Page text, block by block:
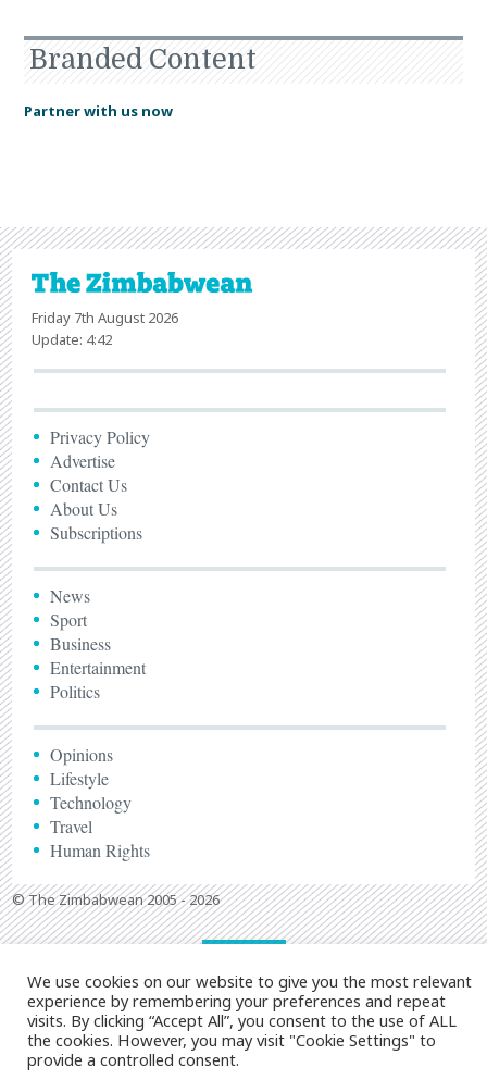
Branded Content
Partner with us now
Friday 7th August 2026
Update: 4:42
Privacy Policy
Advertise
Contact Us
About Us
Subscriptions
News
Sport
Business
Entertainment
Politics
Opinions
Lifestyle
Technology
Travel
Human Rights
© The Zimbabwean 2005 - 2026
We use cookies on our website to give you the most relevant
experience by remembering your preferences and repeat
visits. By clicking “Accept All”, you consent to the use of ALL
the cookies. However, you may visit "Cookie Settings" to
provide a controlled consent.